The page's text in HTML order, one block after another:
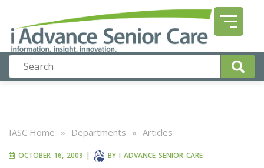
IASC Home » Departments » Articles
OCTOBER 16, 2009 | BY I ADVANCE SENIOR CARE